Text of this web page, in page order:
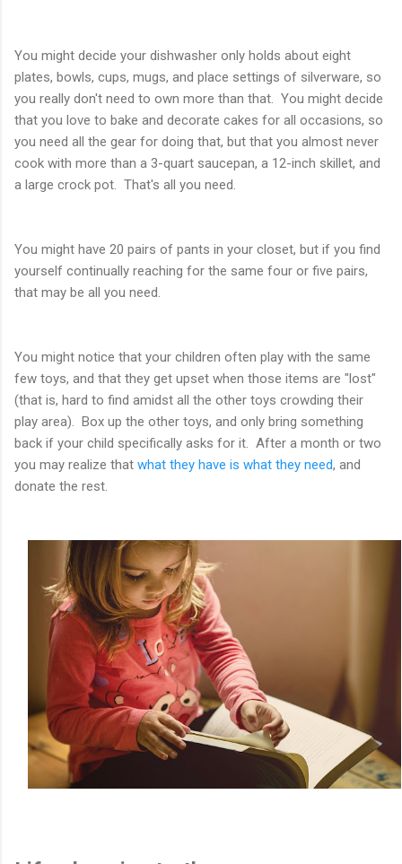
You might decide your dishwasher only holds about eight
plates, bowls, cups, mugs, and place settings of silverware, so
you really don't need to own more than that. You might decide
that you love to bake and decorate cakes for all occasions, so
you need all the gear for doing that, but that you almost never
cook with more than a 3-quart saucepan, a 12-inch skillet, and
a large crock pot. That's all you need.
You might have 20 pairs of pants in your closet, but if you find
yourself continually reaching for the same four or five pairs,
that may be all you need.
You might notice that your children often play with the same
few toys, and that they get upset when those items are "lost"
(that is, hard to find amidst all the other toys crowding their
play area). Box up the other toys, and only bring something
back if your child specifically asks for it. After a month or two
you may realize that what they have is what they need, and
donate the rest.